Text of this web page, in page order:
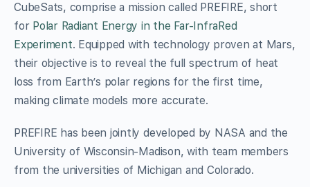
CubeSats, comprise a mission called PREFIRE, short
for Polar Radiant Energy in the Far-InfraRed
Experiment. Equipped with technology proven at Mars,
their objective is to reveal the full spectrum of heat
loss from Earth’s polar regions for the first time,
making climate models more accurate.
PREFIRE has been jointly developed by NASA and the
University of Wisconsin-Madison, with team members
from the universities of Michigan and Colorado.